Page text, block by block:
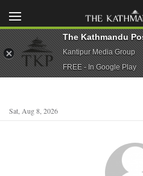
Sat, Aug 8, 2026
The Kathmandu
Kantipur Media Group
FREE - In Google Play